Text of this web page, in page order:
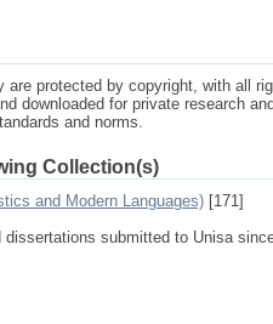
are protected by copyright, with all
downloaded for private research
and norms.
Collection(s)
and Modern Languages) [171]
submitted to Unisa